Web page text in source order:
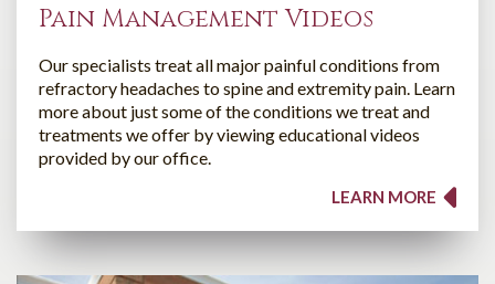
Pain Management Videos
Our specialists treat all major painful conditions from
refractory headaches to spine and extremity pain. Learn
more about just some of the conditions we treat and
treatments we offer by viewing educational videos
provided by our office.
LEARN MORE